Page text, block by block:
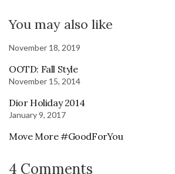
You may also like
November 18, 2019
OOTD: Fall Style
November 15, 2014
Dior Holiday 2014
January 9, 2017
Move More #GoodForYou
4 Comments